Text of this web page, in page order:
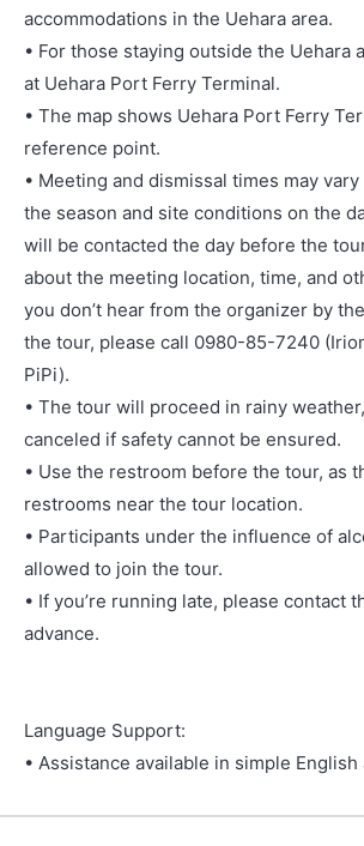
accommodations in the Uehara area.
• For those staying outside the Uehara
at Uehara Port Ferry Terminal.
• The map shows Uehara Port Ferry
reference point.
• Meeting and dismissal times may
the season and site conditions on the
will be contacted the day before the
about the meeting location, time, and
you don’t hear from the organizer by
the tour, please call 0980-85-7240
PiPi).
• The tour will proceed in rainy
canceled if safety cannot be ensured.
• Use the restroom before the tour, as
restrooms near the tour location.
• Participants under the influence of
allowed to join the tour.
• If you’re running late, please contact
advance.
Language Support:
• Assistance available in simple English